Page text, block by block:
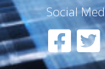
Social